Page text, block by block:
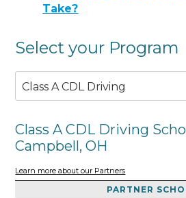
Take?
Select your Program
Class A CDL Driving
Class A CDL Driving
Campbell, OH
Learn more about our Partners
PARTNER